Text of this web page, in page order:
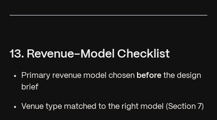
13. Revenue-Model Checklist
Primary revenue model chosen before the design
brief
Venue type matched to the right model (Section 7)